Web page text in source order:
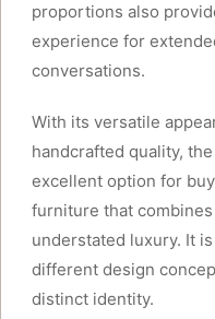
proportions also
experience for
conversations.
With its versatile
handcrafted quality,
excellent option for
furniture that
understated luxury. It
different design
distinct identity.